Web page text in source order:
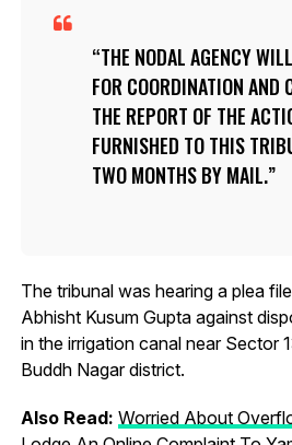
THE NODAL AGENCY
FOR COORDINATION AND
THE REPORT OF THE
FURNISHED TO THIS
TWO MONTHS BY MAIL.
The tribunal was hearing a plea
Abhisht Kusum Gupta against
in the irrigation canal near Sector
Buddh Nagar district.
Also Read: Worried About